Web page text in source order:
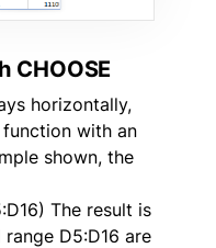
CHOOSE
horizontally,
function with an
shown, the
The result is
D5:D16 are